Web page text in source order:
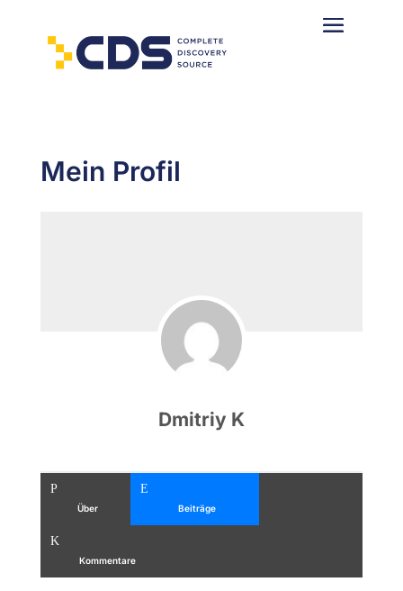
Mein Profil
Dmitriy K
Person
Über
Erstellen
Beiträge
Kommentar
Kommentare